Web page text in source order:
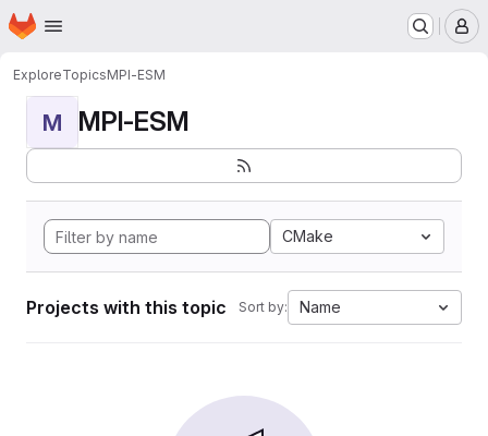
Skip to main content
Homepage
ExploreTopicsMPI-ESM
M MPI-ESM
CMake
Projects with this topic Sort by: Name